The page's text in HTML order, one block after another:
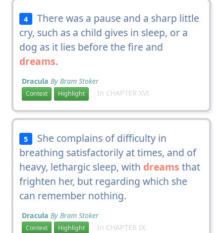
4
There was a pause and a sharp little
cry, such as a child gives in sleep, or a
dog as it lies before the fire and
dreams.
Dracula By Bram Stoker
Context Highlight In CHAPTER XVI
5
She complains of difficulty in
breathing satisfactorily at times, and of
heavy, lethargic sleep, with dreams that
frighten her, but regarding which she
can remember nothing.
Dracula By Bram Stoker
Context Highlight In CHAPTER IX